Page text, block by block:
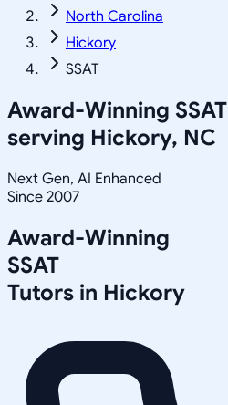
North Carolina
Hickory
SSAT
Award-Winning SSAT
serving Hickory, NC
Next Gen, AI Enhanced
Since 2007
Award-Winning
SSAT
Tutors in Hickory